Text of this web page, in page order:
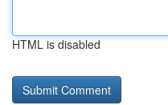
HTML is disabled